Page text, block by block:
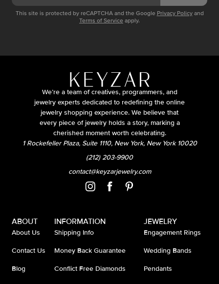
This site is protected by reCAPTCHA and the Google Privacy Policy and
Terms of Service apply.
We’re a team of creatives, programmers, and
jewelry experts dedicated to redefining the online
jewelry shopping experience. We believe that
every piece of jewelry holds a story, marking a
cherished moment worth celebrating.
1 Rockefeller Plaza, Suite 1110, New York, New York 10020
(212) 203-9900
contact@keyzarjewelry.com
ABOUT
About Us
Contact Us
Blog
INFORMATION
Shipping Info
Money Back Guarantee
Conflict Free Diamonds
JEWELRY
Engagement Rings
Wedding Bands
Pendants